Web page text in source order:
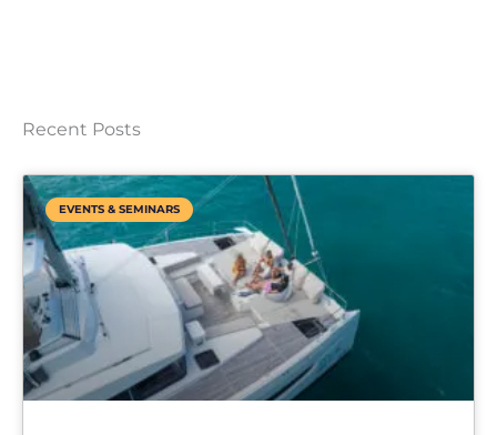
Recent Posts
EVENTS & SEMINARS